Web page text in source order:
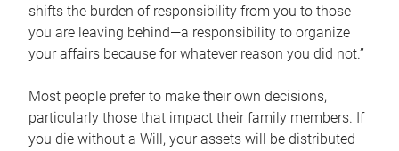
shifts the burden of responsibility from you to those
you are leaving behind—a responsibility to organize
your affairs because for whatever reason you did not.”
Most people prefer to make their own decisions,
particularly those that impact their family members. If
you die without a Will, your assets will be distributed